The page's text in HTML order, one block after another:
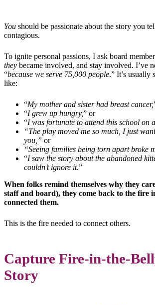
You should be passionate about the story you
contagious.
To ignite personal passions, I ask board
they became involved, and stay involved. I’ve
“because we serve 75,000 people.” It’s usually
like:
“My mother and sister had breast cancer,
“I grew up hungry,” or
“I was fortunate to attend this school on
“The play moved me so much, I just
you,” or
“Seeing families being torn apart broke
“I saw the story about the abandoned
couldn’t ignore it.”
When folks remind themselves why they
staff and board), they come back to the fire
connected them.
This is the fire needed to connect others.
Capture Fire-in-the-
Story